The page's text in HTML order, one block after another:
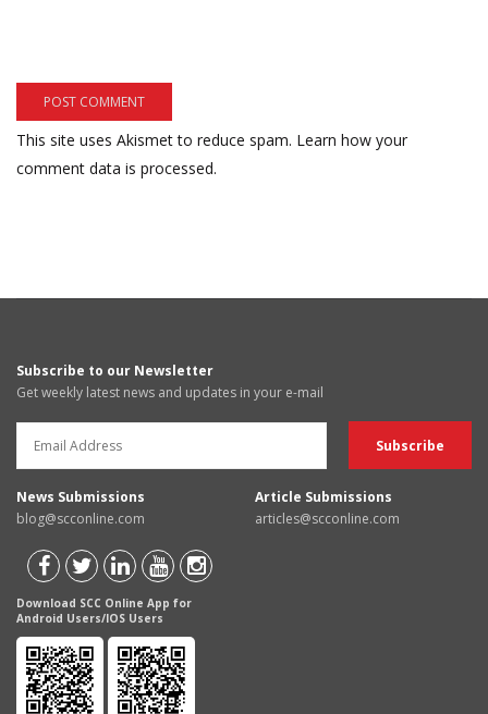
This site uses Akismet to reduce spam. Learn how your
comment data is processed.
Subscribe to our Newsletter
Get weekly latest news and updates in your e-mail
News Submissions
blog@scconline.com
Article Submissions
articles@scconline.com
Download SCC Online App for
Android Users/IOS Users